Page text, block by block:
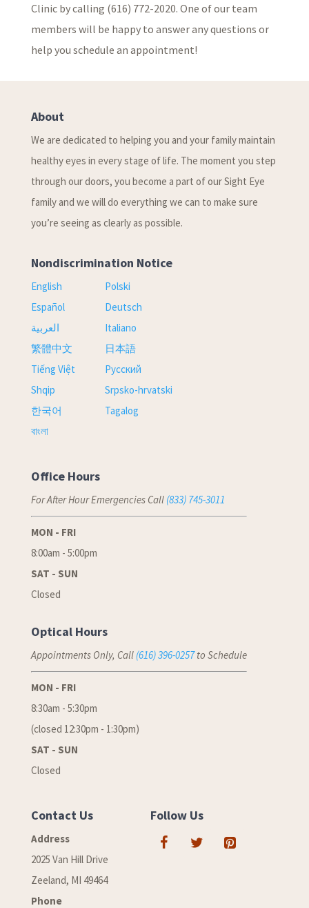
Clinic by calling (616) 772-2020. One of our team
members will be happy to answer any questions or
help you schedule an appointment!
About
We are dedicated to helping you and your family maintain
healthy eyes in every stage of life. The moment you step
through our doors, you become a part of our Sight Eye
family and we will do everything we can to make sure
you’re seeing as clearly as possible.
Nondiscrimination Notice
English
Español
العربية
繁體中文
Tiếng Việt
Shqip
한국어
বাংলা
Polski
Deutsch
Italiano
日本語
Русский
Srpsko-hrvatski
Tagalog
Office Hours
For After Hour Emergencies Call (833) 745-3011
MON - FRI
8:00am - 5:00pm
SAT - SUN
Closed
Optical Hours
Appointments Only, Call (616) 396-0257to Schedule
MON - FRI
8:30am - 5:30pm
(closed 12:30pm - 1:30pm)
SAT - SUN
Closed
Contact Us
Address
2025 Van Hill Drive
Zeeland, MI 49464
Phone
Follow Us